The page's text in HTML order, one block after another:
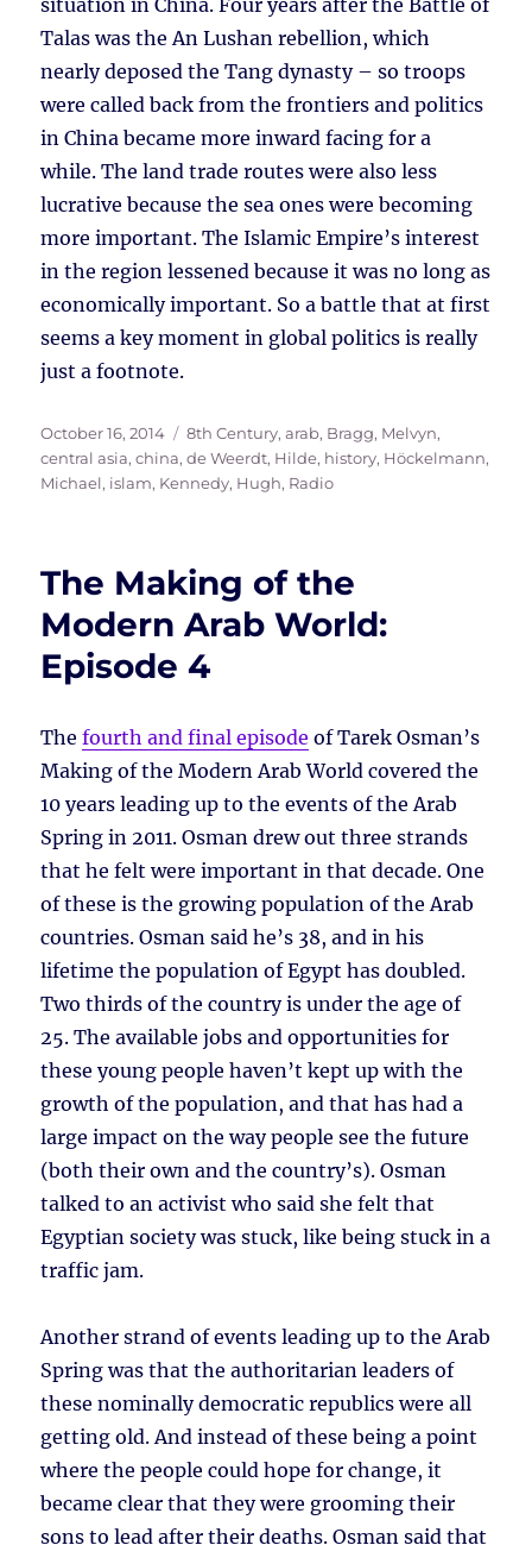
situation in China. Four years after the Battle of
Talas was the An Lushan rebellion, which
nearly deposed the Tang dynasty – so troops
were called back from the frontiers and politics
in China became more inward facing for a
while. The land trade routes were also less
lucrative because the sea ones were becoming
more important. The Islamic Empire’s interest
in the region lessened because it was no long as
economically important. So a battle that at first
seems a key moment in global politics is really
just a footnote.
Posted
on
October 16, 2014 Tags
8th Century,arab, Bragg, Melvyn,
central asia,china,de Weerdt, Hilde, history, Höckelmann,
Michael, islam, Kennedy, Hugh, Radio
The Making of the
Modern Arab World:
Episode 4
Thefourth and final episode of Tarek Osman’s
Making of the Modern Arab World covered the
10 years leading up to the events of the Arab
Spring in 2011. Osman drew out three strands
that he felt were important in that decade. One
of these is the growing population of the Arab
countries. Osman said he’s 38, and in his
lifetime the population of Egypt has doubled.
Two thirds of the country is under the age of
25. The available jobs and opportunities for
these young people haven’t kept up with the
growth of the population, and that has had a
large impact on the way people see the future
(both their own and the country’s). Osman
talked to an activist who said she felt that
Egyptian society was stuck, like being stuck in a
traffic jam.
Another strand of events leading up to the Arab
Spring was that the authoritarian leaders of
these nominally democratic republics were all
getting old. And instead of these being a point
where the people could hope for change, it
became clear that they were grooming their
sons to lead after their deaths. Osman said that